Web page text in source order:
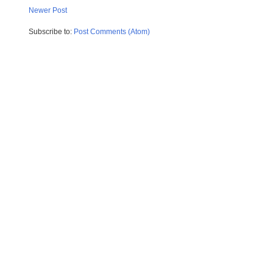
Newer Post
Subscribe to: Post Comments (Atom)